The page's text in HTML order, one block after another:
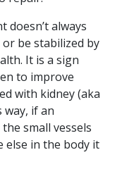
doesn’t always
be stabilized by
It is a sign
to improve
with kidney (aka
if an
small vessels
else in the body it